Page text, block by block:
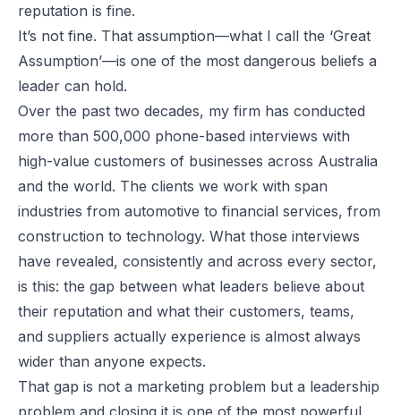
reputation is fine.
It’s not fine. That assumption—what I call the ‘Great
Assumption’—is one of the most dangerous beliefs a
leader can hold.
Over the past two decades, my firm has conducted
more than 500,000 phone-based interviews with
high-value customers of businesses across Australia
and the world. The clients we work with span
industries from automotive to financial services, from
construction to technology. What those interviews
have revealed, consistently and across every sector,
is this: the gap between what leaders believe about
their reputation and what their customers, teams,
and suppliers actually experience is almost always
wider than anyone expects.
That gap is not a marketing problem but a leadership
problem and closing it is one of the most powerful